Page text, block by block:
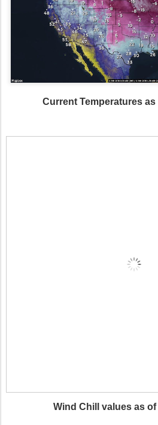
Current Temperatures as
Wind Chill values as of